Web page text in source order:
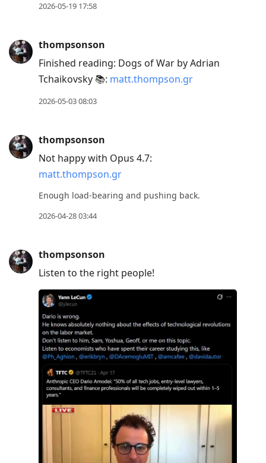
2026-05-19 17:58
thompsonson
Finished reading: Dogs of War by Adrian
Tchaikovsky 📚: matt.thompson.gr
2026-05-03 08:03
thompsonson
Not happy with Opus 4.7:
matt.thompson.gr
Enough load-bearing and pushing back.
2026-04-28 03:44
thompsonson
Listen to the right people!